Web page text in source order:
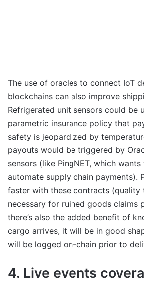
The use of oracles to connect IoT
blockchains can also improve
Refrigerated unit sensors could be
parametric insurance policy that
safety is jeopardized by
payouts would be triggered by
sensors (like PingNET, which
automate supply chain payments).
faster with these contracts (quality
necessary for ruined goods claims
there’s also the added benefit of
cargo arrives, it will be in good
will be logged on-chain prior to
4. Live events